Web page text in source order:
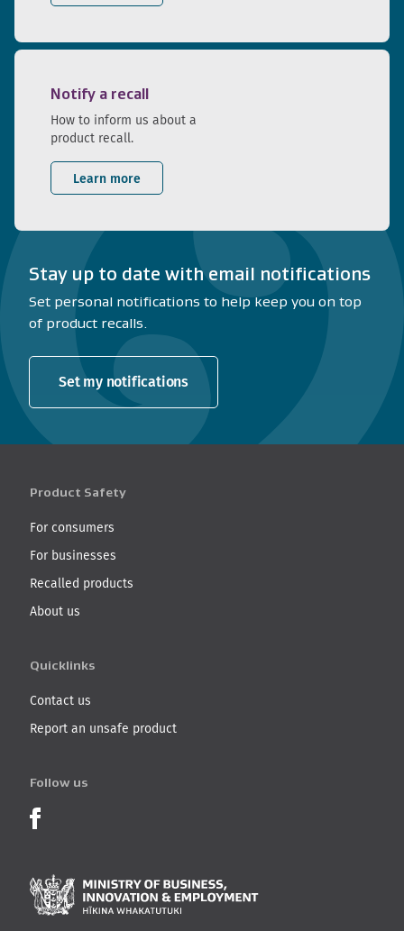
Notify a recall
How to inform us about a
product recall.
Learn more
Stay up to date with email notifications
Set personal notifications to help keep you on top
of product recalls.
Set my notifications
Product Safety
For consumers
For businesses
Recalled products
About us
Quicklinks
Contact us
Report an unsafe product
Follow us